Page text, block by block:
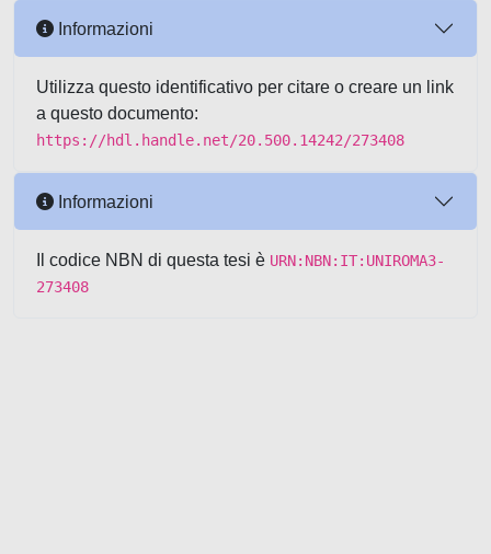
Informazioni
Utilizza questo identificativo per citare o creare un link
a questo documento:
https://hdl.handle.net/20.500.14242/273408
Informazioni
Il codice NBN di questa tesi è URN:NBN:IT:UNIROMA3-
273408